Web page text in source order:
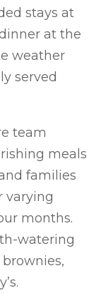
stays at
at the
weather
served
team
meals
families
varying
months.
watering
brownies,